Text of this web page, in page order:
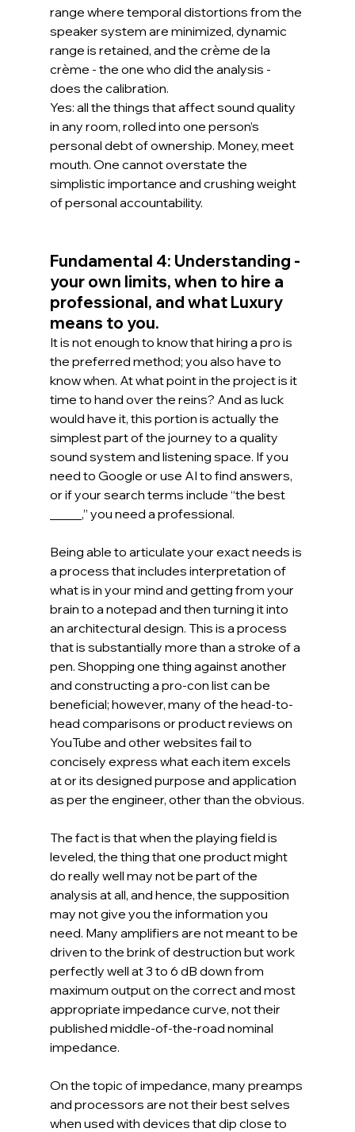
range where temporal distortions from the
speaker system are minimized, dynamic
range is retained, and the crème de la
crème - the one who did the analysis -
does the calibration.
Yes: all the things that affect sound quality
in any room, rolled into one person’s
personal debt of ownership. Money, meet
mouth. One cannot overstate the
simplistic importance and crushing weight
of personal accountability.
Fundamental 4: Understanding -
your own limits, when to hire a
professional, and what Luxury
means to you.
It is not enough to know that hiring a pro is
the preferred method; you also have to
know when. At what point in the project is it
time to hand over the reins? And as luck
would have it, this portion is actually the
simplest part of the journey to a quality
sound system and listening space. If you
need to Google or use AI to find answers,
or if your search terms include “the best
_____,” you need a professional.
Being able to articulate your exact needs is
a process that includes interpretation of
what is in your mind and getting from your
brain to a notepad and then turning it into
an architectural design. This is a process
that is substantially more than a stroke of a
pen. Shopping one thing against another
and constructing a pro-con list can be
beneficial; however, many of the head-to-
head comparisons or product reviews on
YouTube and other websites fail to
concisely express what each item excels
at or its designed purpose and application
as per the engineer, other than the obvious.
The fact is that when the playing field is
leveled, the thing that one product might
do really well may not be part of the
analysis at all, and hence, the supposition
may not give you the information you
need. Many amplifiers are not meant to be
driven to the brink of destruction but work
perfectly well at 3 to 6 dB down from
maximum output on the correct and most
appropriate impedance curve, not their
published middle-of-the-road nominal
impedance.
On the topic of impedance, many preamps
and processors are not their best selves
when used with devices that dip close to